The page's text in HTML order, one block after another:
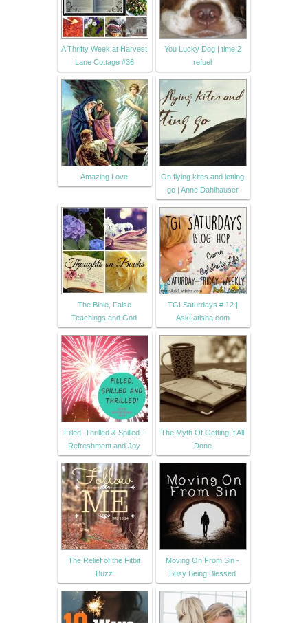
A Thrifty Week at Harvest
Lane Cottage #36
You Lucky Dog | time 2
refuel
Amazing Love
On flying kites and letting
go | Anne Dahlhauser
The Bible, False
Teachings and God
TGI Saturdays # 12 |
AskLatisha.com
Filled, Thrilled & Spilled -
Refreshment and Joy
The Myth Of Getting It All
Done
The Relief of the Fitbit
Buzz
Moving On From Sin -
Busy Being Blessed